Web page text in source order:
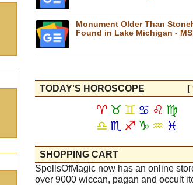
Monument Older Than
Found in Lake Michigan -
TODAY'S HOROSCOPE [
♈ ♉ ♊ ♋ ♌ ♍
♎ ♏ ♐ ♑ ♒ ♓
SHOPPING CART
SpellsOfMagic now has an online
over 9000 wiccan, pagan and occult